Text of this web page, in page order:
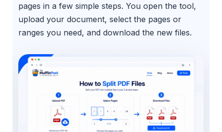
pages in a few simple steps. You open the tool,
upload your document, select the pages or
ranges you need, and download the new files.